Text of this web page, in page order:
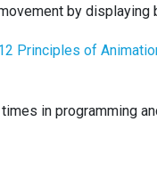
by displaying
Principles of
in programming